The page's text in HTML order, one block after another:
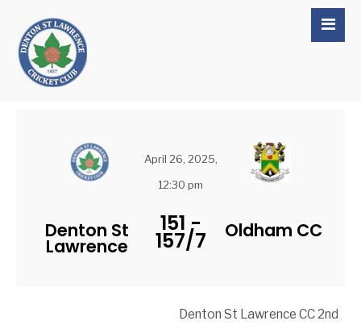
April 26, 2025,
12:30 pm
Denton St
Lawrence
151 -
157/7 Oldham CC
Denton St Lawrence CC 2nd